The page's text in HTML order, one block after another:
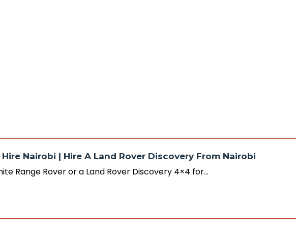
Nairobi | Hire A Land Rover Discovery From Nairobi
Range Rover or a Land Rover Discovery 4×4 for…